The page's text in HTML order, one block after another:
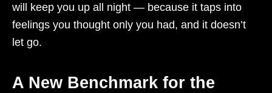
will keep you up all night — because it taps into
feelings you thought only you had, and it doesn’t
let go.
A New Benchmark for the